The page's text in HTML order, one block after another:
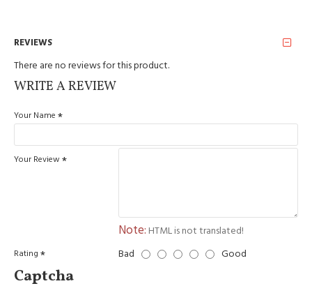
REVIEWS
There are no reviews for this product.
WRITE A REVIEW
Your Name
Your Review
Note: HTML is not translated!
Rating Bad Good
Captcha